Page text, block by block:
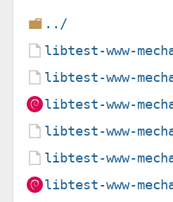
../
libtest-www-
libtest-www-
libtest-www-
libtest-www-
libtest-www-
libtest-www-